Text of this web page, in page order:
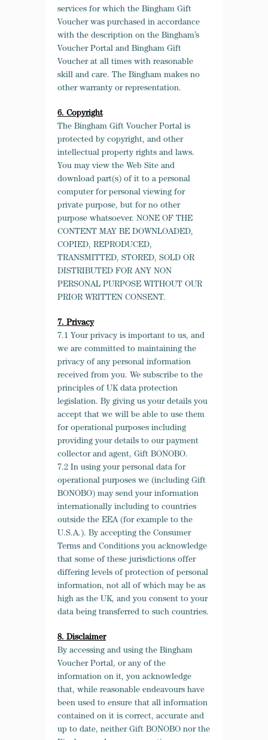
services for which the Bingham Gift
Voucher was purchased in accordance
with the description on the Bingham’s
Voucher Portal and Bingham Gift
Voucher at all times with reasonable
skill and care. The Bingham makes no
other warranty or representation.
6. Copyright
The Bingham Gift Voucher Portal is
protected by copyright, and other
intellectual property rights and laws.
You may view the Web Site and
download part(s) of it to a personal
computer for personal viewing for
private purpose, but for no other
purpose whatsoever. NONE OF THE
CONTENT MAY BE DOWNLOADED,
COPIED, REPRODUCED,
TRANSMITTED, STORED, SOLD OR
DISTRIBUTED FOR ANY NON
PERSONAL PURPOSE WITHOUT OUR
PRIOR WRITTEN CONSENT.
7. Privacy
7.1 Your privacy is important to us, and
we are committed to maintaining the
privacy of any personal information
received from you. We subscribe to the
principles of UK data protection
legislation. By giving us your details you
accept that we will be able to use them
for operational purposes including
providing your details to our payment
collector and agent, Gift BONOBO.
7.2 In using your personal data for
operational purposes we (including Gift
BONOBO) may send your information
internationally including to countries
outside the EEA (for example to the
U.S.A.). By accepting the Consumer
Terms and Conditions you acknowledge
that some of these jurisdictions offer
differing levels of protection of personal
information, not all of which may be as
high as the UK, and you consent to your
data being transferred to such countries.
8. Disclaimer
By accessing and using the Bingham
Voucher Portal, or any of the
information on it, you acknowledge
that, while reasonable endeavours have
been used to ensure that all information
contained on it is correct, accurate and
up to date, neither Gift BONOBO nor the